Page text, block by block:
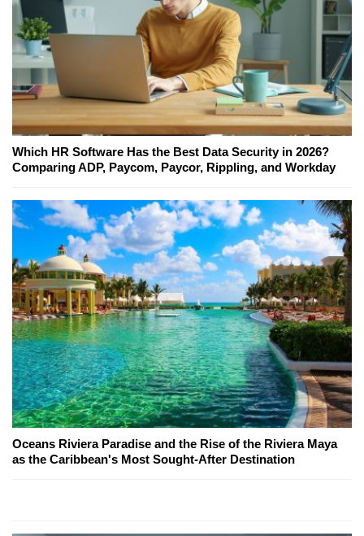
Which HR Software Has the Best Data Security in 2026?
Comparing ADP, Paycom, Paycor, Rippling, and Workday
Oceans Riviera Paradise and the Rise of the Riviera Maya
as the Caribbean's Most Sought-After Destination